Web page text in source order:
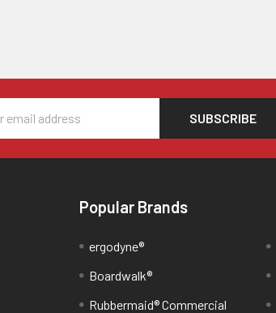
Popular Brands
ergodyne®
Boardwalk®
Rubbermaid® Commercial